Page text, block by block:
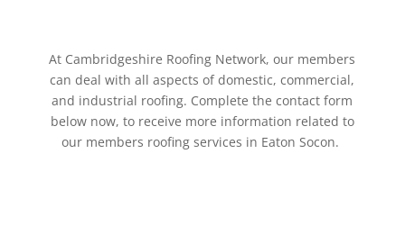
At Cambridgeshire Roofing Network, our members
can deal with all aspects of domestic, commercial,
and industrial roofing. Complete the contact form
below now, to receive more information related to
our members roofing services in Eaton Socon.